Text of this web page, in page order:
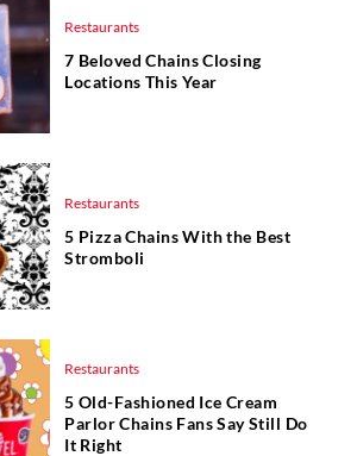
Restaurants
7 Beloved Chains Closing
Locations This Year
Restaurants
5 Pizza Chains With the Best
Stromboli
Restaurants
5 Old-Fashioned Ice Cream
Parlor Chains Fans Say Still Do
It Right